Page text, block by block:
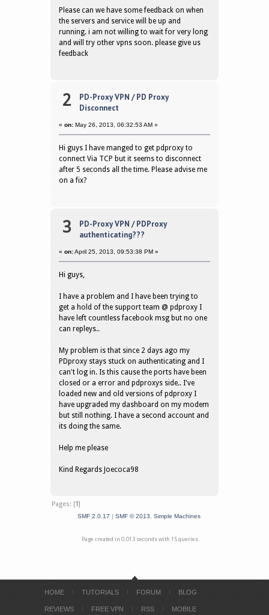
Please can we have some feedback on when
the servers and service will be up and
running. i am not willing to wait for very long
and will try other vpns soon. please give us
feedback
2 PD-Proxy VPN /PD Proxy
Disconnect
«on: May 26, 2013, 06:32:53 AM »
Hi guys I have manged to get pdproxy to
connect Via TCP but it seems to disconnect
after 5 seconds all the time. Please advise me
on a fix?
3 PD-Proxy VPN /PDProxy
authenticating???
«on:April 25, 2013, 09:53:38 PM »
Hi guys,
I have a problem and I have been trying to
get a hold of the support team @ pdproxy I
have left countless facebook msg but no one
can repleys..
My problem is that since 2 days ago my
PDproxy stays stuck on authenticating and I
can't log in. Is this cause the ports have been
closed or a error and pdproxys side.. I've
loaded new and old versions of pdproxy I
have upgraded my dashboard on my modem
but still nothing. I have a second account and
its doing the same.
Help me please
Kind Regards Joecoca98
Pages: [1]
SMF 2.0.17 SMF © 2013, Simple Machines
Page created in 0.013 seconds with 15 queries.
HOME TUTORIALS FORUM BLOG
REVIEWS FREE VPN RSS MOBILE